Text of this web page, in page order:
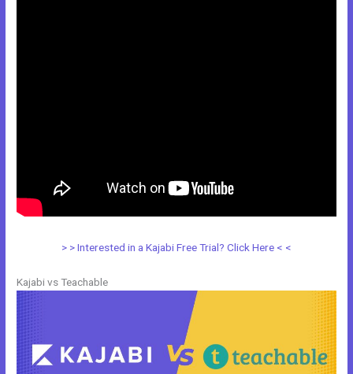
> > Interested in a Kajabi Free Trial? Click Here < <
Kajabi vs Teachable